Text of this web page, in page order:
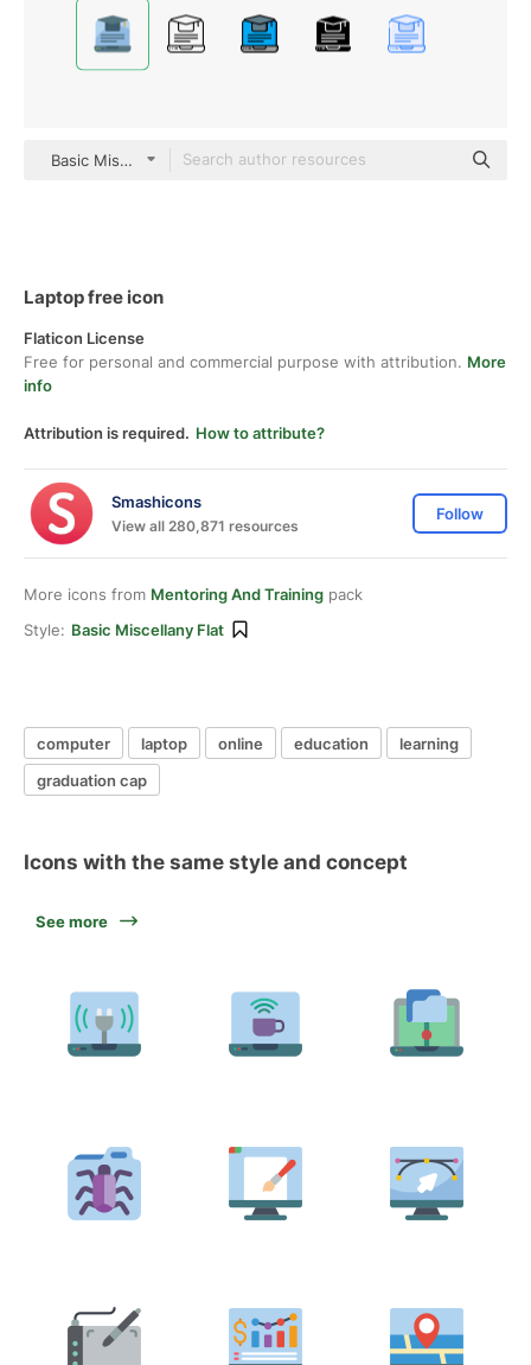
Basic Miscellany Flat
Laptop free icon
Flaticon License
Free for personal and commercial purpose with attribution. More
info
Attribution is required. How to attribute?
Smashicons
View all 280,871 resources
Follow
More icons from Mentoring And Training pack
Style: Basic Miscellany Flat
computer laptop online education
learning
graduation cap
Icons with the same style and concept
See more